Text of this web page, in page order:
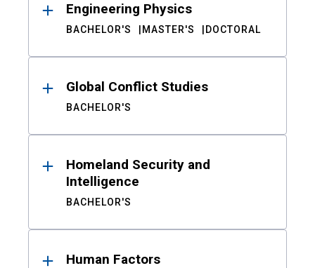
Engineering Physics
BACHELOR'S MASTER'S DOCTORAL
Global Conflict Studies
BACHELOR'S
Homeland Security and
Intelligence
BACHELOR'S
Human Factors